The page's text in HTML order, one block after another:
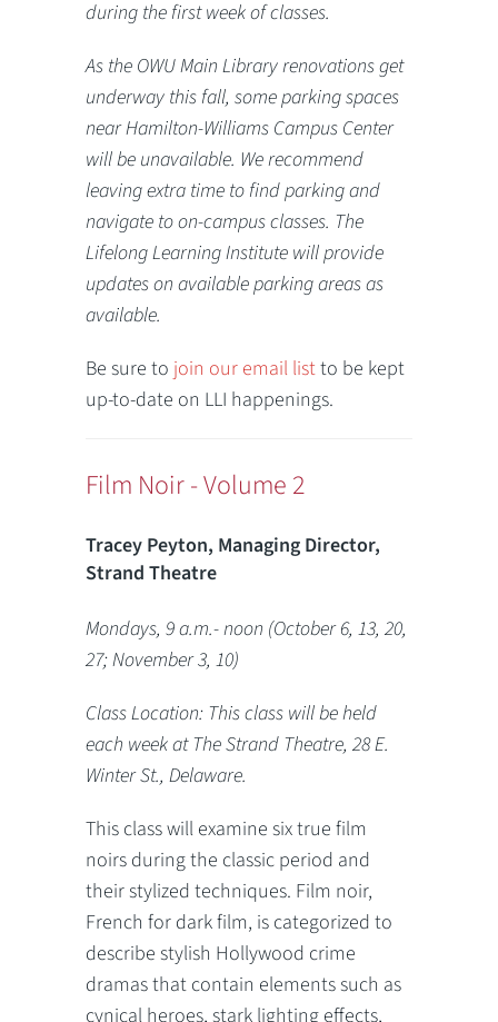
during the first week of classes.
As the OWU Main Library renovations get
underway this fall, some parking spaces
near Hamilton-Williams Campus Center
will be unavailable. We recommend
leaving extra time to find parking and
navigate to on-campus classes. The
Lifelong Learning Institute will provide
updates on available parking areas as
available.
Be sure to join our email listto be kept
up-to-date on LLI happenings.
Film Noir - Volume 2
Tracey Peyton, Managing Director,
Strand Theatre
Mondays, 9 a.m.- noon (October 6, 13, 20,
27; November 3, 10)
Class Location: This class will be held
each week at The Strand Theatre, 28 E.
Winter St., Delaware.
This class will examine six true film
noirs during the classic period and
their stylized techniques. Film noir,
French for dark film, is categorized to
describe stylish Hollywood crime
dramas that contain elements such as
cynical heroes, stark lighting effects,